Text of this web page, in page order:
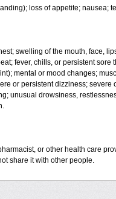
loss of appetite; nausea;
swelling of the mouth, face,
fever, chills, or persistent sore
mental or mood changes;
or persistent dizziness; severe
unusual drowsiness,
or other health care
share it with other people.